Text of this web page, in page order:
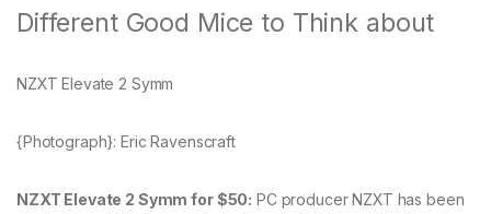
Different Good Mice to Think about
NZXT Elevate 2 Symm
{Photograph}: Eric Ravenscraft
NZXT Elevate 2 Symm for $50: PC producer NZXT has been